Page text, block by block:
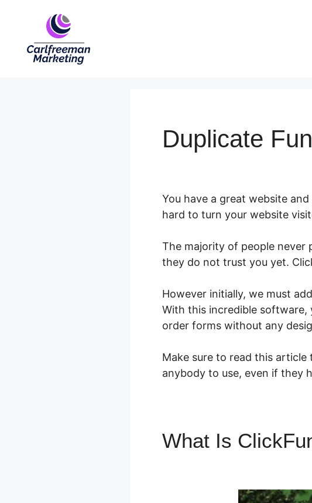
Duplicate
You have a great website and
hard to turn your website
The majority of people never
they do not trust you yet.
However initially, we must
With this incredible software,
order forms without any
Make sure to read this
anybody to use, even if they
What Is